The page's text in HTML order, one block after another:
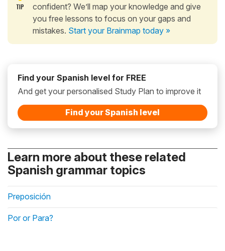
confident? We’ll map your knowledge and give
you free lessons to focus on your gaps and
mistakes. Start your Brainmap today »
Find your Spanish level for FREE
And get your personalised Study Plan to improve it
Find your Spanish level
Learn more about these related
Spanish grammar topics
Preposición
Por or Para?